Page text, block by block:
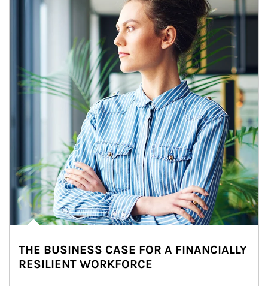
THE BUSINESS CASE FOR A FINANCIALLY
RESILIENT WORKFORCE